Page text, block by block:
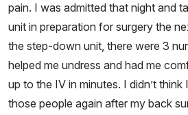
pain. I was admitted that night and
unit in preparation for surgery the
the step-down unit, there were 3
helped me undress and had me
up to the IV in minutes. I didn’t
those people again after my back